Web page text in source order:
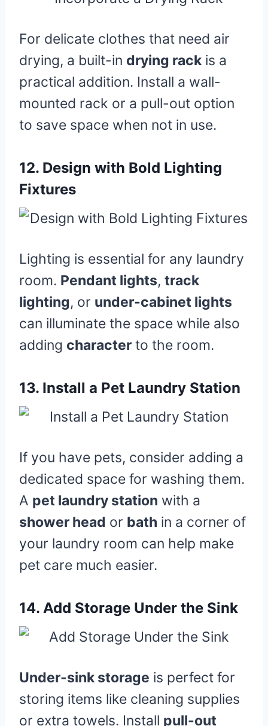
For delicate clothes that need air
drying, a built-in drying rack is a
practical addition. Install a wall-
mounted rack or a pull-out option
to save space when not in use.
12. Design with Bold Lighting
Fixtures
Lighting is essential for any laundry
room. Pendant lights, track
lighting, or under-cabinet lights
can illuminate the space while also
adding character to the room.
13. Install a Pet Laundry Station
If you have pets, consider adding a
dedicated space for washing them.
A pet laundry station with a
shower head or bath in a corner of
your laundry room can help make
pet care much easier.
14. Add Storage Under the Sink
Under-sink storage is perfect for
storing items like cleaning supplies
or extra towels. Install pull-out